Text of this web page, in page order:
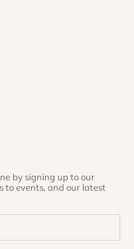
by signing up to our
to events, and our latest